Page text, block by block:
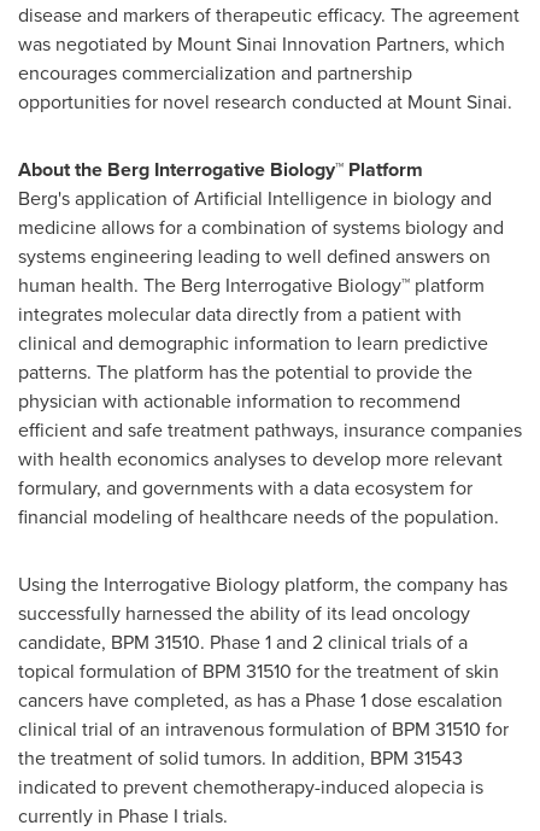
disease and markers of therapeutic efficacy. The agreement
was negotiated by Mount Sinai Innovation Partners, which
encourages commercialization and partnership
opportunities for novel research conducted at Mount Sinai.
About the Berg Interrogative Biology™ Platform
Berg's application of Artificial Intelligence in biology and
medicine allows for a combination of systems biology and
systems engineering leading to well defined answers on
human health. The Berg Interrogative Biology™ platform
integrates molecular data directly from a patient with
clinical and demographic information to learn predictive
patterns. The platform has the potential to provide the
physician with actionable information to recommend
efficient and safe treatment pathways, insurance companies
with health economics analyses to develop more relevant
formulary, and governments with a data ecosystem for
financial modeling of healthcare needs of the population.
Using the Interrogative Biology platform, the company has
successfully harnessed the ability of its lead oncology
candidate, BPM 31510. Phase 1 and 2 clinical trials of a
topical formulation of BPM 31510 for the treatment of skin
cancers have completed, as has a Phase 1 dose escalation
clinical trial of an intravenous formulation of BPM 31510 for
the treatment of solid tumors. In addition, BPM 31543
indicated to prevent chemotherapy-induced alopecia is
currently in Phase I trials.